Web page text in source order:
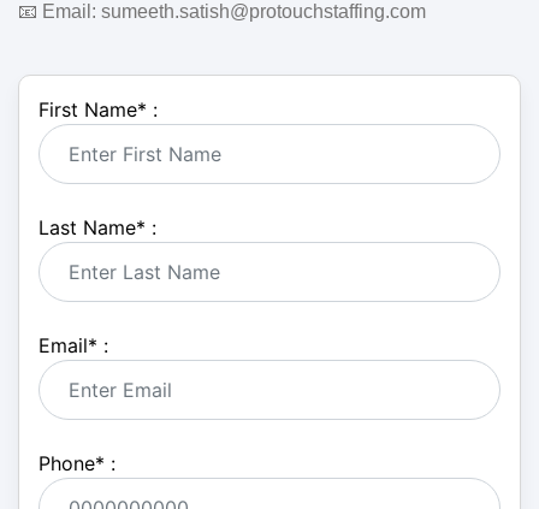
📧 Email: sumeeth.satish@protouchstaffing.com
First Name* :
Last Name* :
Email* :
Phone* :